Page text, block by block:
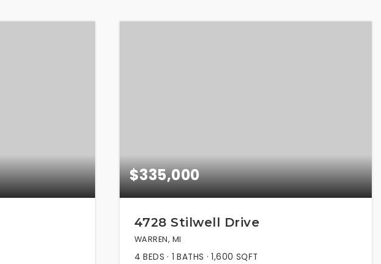
$335,000
4728 Stilwell Drive
WARREN, MI
4 BEDS 1 BATHS 1,600 SQFT